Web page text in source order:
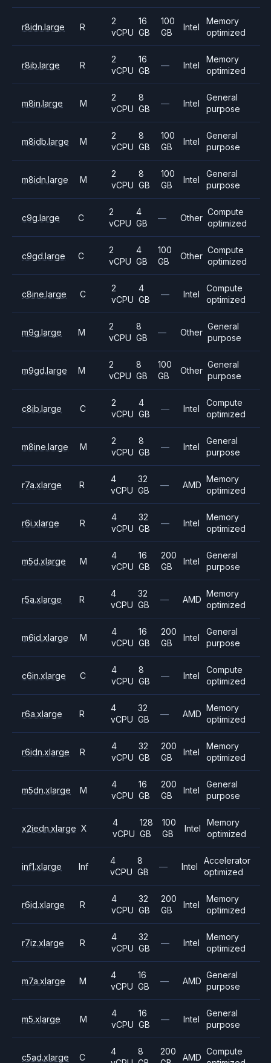
r8idn.large R
2
vCPU
16
GB
100
GB
Intel
Memory
optimized
r8ib.large R
2
vCPU
16
GB
— Intel
Memory
optimized
m8in.large M
2
vCPU
8
GB
— Intel
General
purpose
m8idb.large M
2
vCPU
8
GB
100
GB
Intel
General
purpose
m8idn.large M
2
vCPU
8
GB
100
GB
Intel
General
purpose
c9g.large C
2
vCPU
4
GB
— Other
Compute
optimized
c9gd.large C
2
vCPU
4
GB
100
GB
Other
Compute
optimized
c8ine.large C
2
vCPU
4
GB
— Intel
Compute
optimized
m9g.large M
2
vCPU
8
GB
— Other
General
purpose
m9gd.large M
2
vCPU
8
GB
100
GB
Other
General
purpose
c8ib.large C
2
vCPU
4
GB
— Intel
Compute
optimized
m8ine.large M
2
vCPU
8
GB
— Intel
General
purpose
r7a.xlarge R
4
vCPU
32
GB
— AMD
Memory
optimized
r6i.xlarge R
4
vCPU
32
GB
— Intel
Memory
optimized
m5d.xlarge M
4
vCPU
16
GB
200
GB
Intel
General
purpose
r5a.xlarge R
4
vCPU
32
GB
— AMD
Memory
optimized
m6id.xlarge M
4
vCPU
16
GB
200
GB
Intel
General
purpose
c6in.xlarge C
4
vCPU
8
GB
— Intel
Compute
optimized
r6a.xlarge R
4
vCPU
32
GB
— AMD
Memory
optimized
r6idn.xlarge R
4
vCPU
32
GB
200
GB
Intel
Memory
optimized
m5dn.xlarge M
4
vCPU
16
GB
200
GB
Intel
General
purpose
x2iedn.xlarge X
4
vCPU
128
GB
100
GB
Intel
Memory
optimized
inf1.xlarge Inf
4
vCPU
8
GB
— Intel
Accelerator
optimized
r6id.xlarge R
4
vCPU
32
GB
200
GB
Intel
Memory
optimized
r7iz.xlarge R
4
vCPU
32
GB
— Intel
Memory
optimized
m7a.xlarge M
4
vCPU
16
GB
— AMD
General
purpose
m5.xlarge M
4
vCPU
16
GB
— Intel
General
purpose
c5ad.xlarge C
4
8
200
AMD
Compute